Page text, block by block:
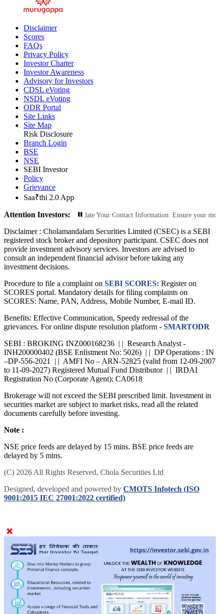
Disclaimer
Scores
FAQs
Privacy Policy
Investor Charter
Investor Awareness
Advisory for Investors
CDSL eVoting
NSDL eVoting
ODR Portal
Site Links
Site Map
Risk Disclosure
Branch Login
BSE
NSE
SEBI Investor
Policy
Grievance
Saa₹thi 2.0 App
Attention Investors:
Transactions: Update Your Contact Information: Ensure your mobile
Disclaimer : Cholamandalam Securities Limited (CSEC) is a SEBI
registered stock broker and depository participant. CSEC does not
provide investment advisory services. Investors are advised to
consult an independent financial advisor before taking any
investment decisions.
Procedure to file a complaint on SEBI SCORES: Register on
SCORES portal. Mandatory details for filing complaints on
SCORES: Name, PAN, Address, Mobile Number, E-mail ID.
Benefits: Effective Communication, Speedy redressal of the
grievances. For online dispute resolution platform - SMARTODR
SEBI : BROKING INZ000168236 | | Research Analyst -
INH200000402 (BSE Enlistment No: 5026) | | DP Operations : IN
–DP-556-2021 | | AMFI No – ARN-52825 (valid from 12-09-2007
to 11-09-2027) Registered Mutual Fund Distributor | | IRDAI
Registration No (Corporate Agent): CA0618
Brokerage will not exceed the SEBI prescribed limit. Investment in
securities market are subject to market risks, read all the related
documents carefully before investing.
Note :
NSE price feeds are delayed by 15 mins. BSE price feeds are
delayed by 5 mins.
(C) 2026 All Rights Reserved, Chola Securities Ltd
Designed, developed and powered by CMOTS Infotech (ISO
9001:2015 IEC 27001:2022 certified)